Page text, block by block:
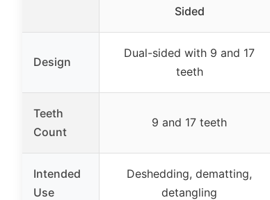
Sided
Design
Dual-sided with 9 and 17
teeth
Teeth
Count
9 and 17 teeth
Intended
Use
Deshedding, dematting,
detangling